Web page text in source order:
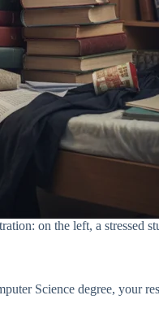
on the left, a stressed
Science degree, your